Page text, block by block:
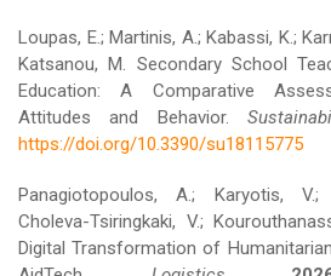
Loupas, E.; Martinis, A.; Kabassi, K.;
Katsanou, M. Secondary School
Education: A Comparative
Attitudes and Behavior.
https://doi.org/10.3390/su18115775
Panagiotopoulos, A.; Karyotis, V.;
Choleva-Tsiringkaki, V.;
Digital Transformation of